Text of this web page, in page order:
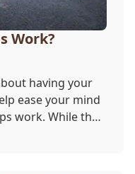
Work?
having your
ease your mind
work. While they
they do